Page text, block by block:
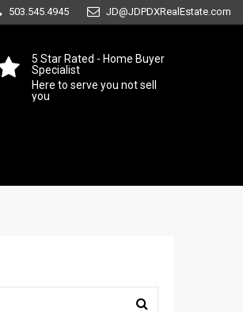
503.545.4945 JD@JDPDXRealEstate.com
5 Star Rated - Home Buyer
Specialist
Here to serve you not sell
you